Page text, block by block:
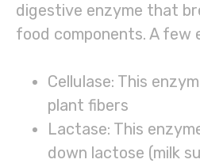
digestive enzyme that
food components. A few
Cellulase: This
plant fibers
Lactase: This
down lactose (milk